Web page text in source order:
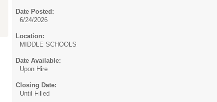
Date Posted:
6/24/2026
Location:
MIDDLE SCHOOLS
Date Available:
Upon Hire
Closing Date:
Until Filled